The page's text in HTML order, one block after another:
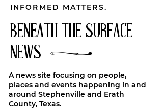
INFORMED MATTERS.
BENEATH THE SURFACE
NEWS
A news site focusing on people,
places and events happening in and
around Stephenville and Erath
County, Texas.